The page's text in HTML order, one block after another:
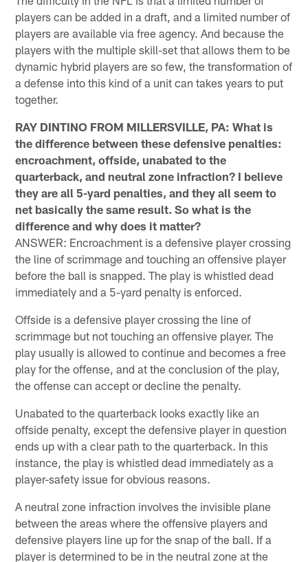
players can be added in a draft, and a limited number of
players are available via free agency. And because the
players with the multiple skill-set that allows them to be
dynamic hybrid players are so few, the transformation of
a defense into this kind of a unit can takes years to put
together.
RAY DINTINO FROM MILLERSVILLE, PA: What is
the difference between these defensive penalties:
encroachment, offside, unabated to the
quarterback, and neutral zone infraction? I believe
they are all 5-yard penalties, and they all seem to
net basically the same result. So what is the
difference and why does it matter?
ANSWER: Encroachment is a defensive player crossing
the line of scrimmage and touching an offensive player
before the ball is snapped. The play is whistled dead
immediately and a 5-yard penalty is enforced.
Offside is a defensive player crossing the line of
scrimmage but not touching an offensive player. The
play usually is allowed to continue and becomes a free
play for the offense, and at the conclusion of the play,
the offense can accept or decline the penalty.
Unabated to the quarterback looks exactly like an
offside penalty, except the defensive player in question
ends up with a clear path to the quarterback. In this
instance, the play is whistled dead immediately as a
player-safety issue for obvious reasons.
A neutral zone infraction involves the invisible plane
between the areas where the offensive players and
defensive players line up for the snap of the ball. If a
player is determined to be in the neutral zone at the